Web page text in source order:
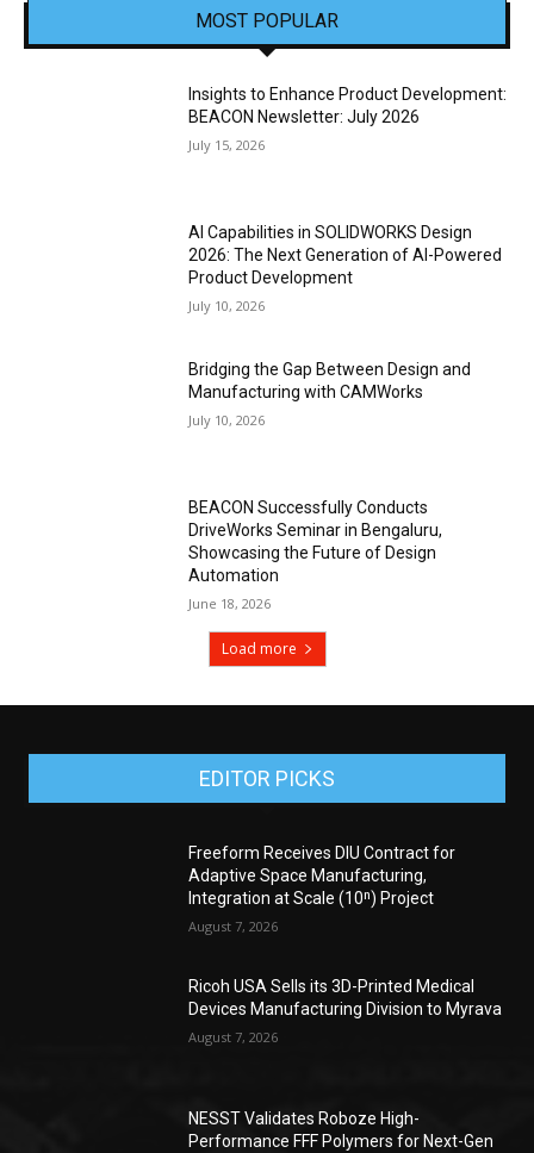
MOST POPULAR
Insights to Enhance Product Development:
BEACON Newsletter: July 2026
July 15, 2026
AI Capabilities in SOLIDWORKS Design
2026: The Next Generation of AI-Powered
Product Development
July 10, 2026
Bridging the Gap Between Design and
Manufacturing with CAMWorks
July 10, 2026
BEACON Successfully Conducts
DriveWorks Seminar in Bengaluru,
Showcasing the Future of Design
Automation
June 18, 2026
Load more
EDITOR PICKS
Freeform Receives DIU Contract for
Adaptive Space Manufacturing,
Integration at Scale (10ⁿ) Project
August 7, 2026
Ricoh USA Sells its 3D-Printed Medical
Devices Manufacturing Division to Myrava
August 7, 2026
NESST Validates Roboze High-
Performance FFF Polymers for Next-Gen